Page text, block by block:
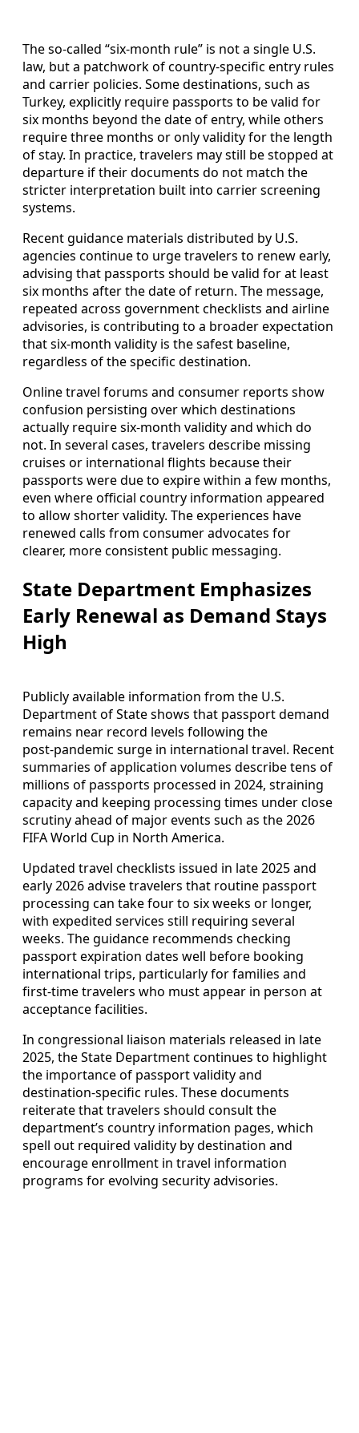
The so‑called “six‑month rule” is not a single U.S.
law, but a patchwork of country‑specific entry rules
and carrier policies. Some destinations, such as
Turkey, explicitly require passports to be valid for
six months beyond the date of entry, while others
require three months or only validity for the length
of stay. In practice, travelers may still be stopped at
departure if their documents do not match the
stricter interpretation built into carrier screening
systems.
Recent guidance materials distributed by U.S.
agencies continue to urge travelers to renew early,
advising that passports should be valid for at least
six months after the date of return. The message,
repeated across government checklists and airline
advisories, is contributing to a broader expectation
that six‑month validity is the safest baseline,
regardless of the specific destination.
Online travel forums and consumer reports show
confusion persisting over which destinations
actually require six‑month validity and which do
not. In several cases, travelers describe missing
cruises or international flights because their
passports were due to expire within a few months,
even where official country information appeared
to allow shorter validity. The experiences have
renewed calls from consumer advocates for
clearer, more consistent public messaging.
State Department Emphasizes
Early Renewal as Demand Stays
High
Publicly available information from the U.S.
Department of State shows that passport demand
remains near record levels following the
post‑pandemic surge in international travel. Recent
summaries of application volumes describe tens of
millions of passports processed in 2024, straining
capacity and keeping processing times under close
scrutiny ahead of major events such as the 2026
FIFA World Cup in North America.
Updated travel checklists issued in late 2025 and
early 2026 advise travelers that routine passport
processing can take four to six weeks or longer,
with expedited services still requiring several
weeks. The guidance recommends checking
passport expiration dates well before booking
international trips, particularly for families and
first‑time travelers who must appear in person at
acceptance facilities.
In congressional liaison materials released in late
2025, the State Department continues to highlight
the importance of passport validity and
destination‑specific rules. These documents
reiterate that travelers should consult the
department’s country information pages, which
spell out required validity by destination and
encourage enrollment in travel information
programs for evolving security advisories.